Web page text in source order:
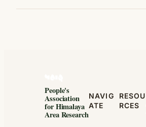
People's
Association
for Himalaya
Area Research
NAVIG
ATE
RESOU
RCES